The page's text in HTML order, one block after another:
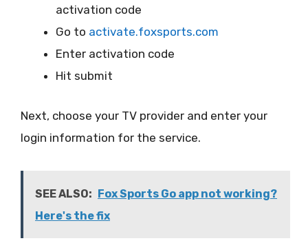
activation code
Go to activate.foxsports.com
Enter activation code
Hit submit
Next, choose your TV provider and enter your
login information for the service.
SEE ALSO: Fox Sports Go app not working?
Here's the fix